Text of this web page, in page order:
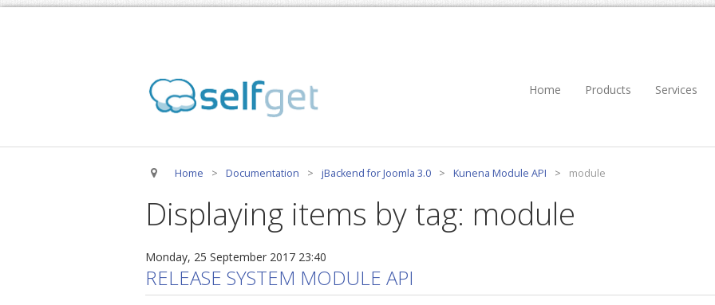
Home Products Services
Home > Documentation > jBackend for Joomla 3.0 > Kunena Module API > module
Displaying items by tag: module
Monday, 25 September 2017 23:40
RELEASE SYSTEM MODULE API